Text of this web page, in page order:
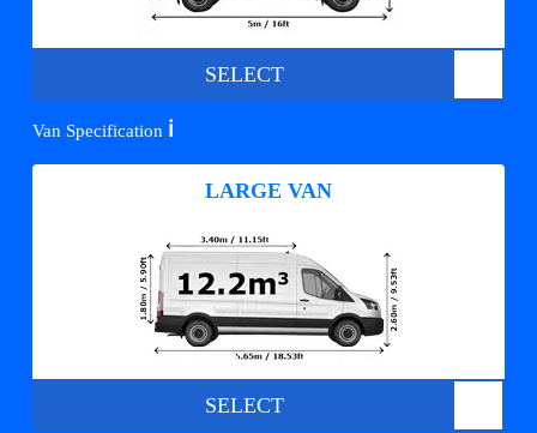
SELECT
Van Specification ℹ️
LARGE VAN
SELECT